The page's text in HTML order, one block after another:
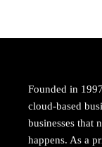
Founded in
cloud-based
businesses that
happens. As a